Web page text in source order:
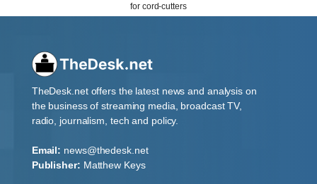
for cord-cutters
TheDesk.net offers the latest news and analysis on
the business of streaming media, broadcast TV,
radio, journalism, tech and policy.
Email: news@thedesk.net
Publisher: Matthew Keys